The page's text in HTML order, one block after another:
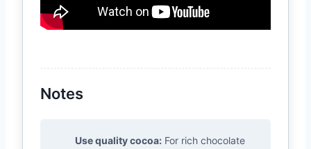
Notes
Use quality cocoa: For rich chocolate